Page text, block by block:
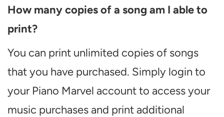
How many copies of a song am I able to
print?
You can print unlimited copies of songs
that you have purchased. Simply login to
your Piano Marvel account to access your
music purchases and print additional